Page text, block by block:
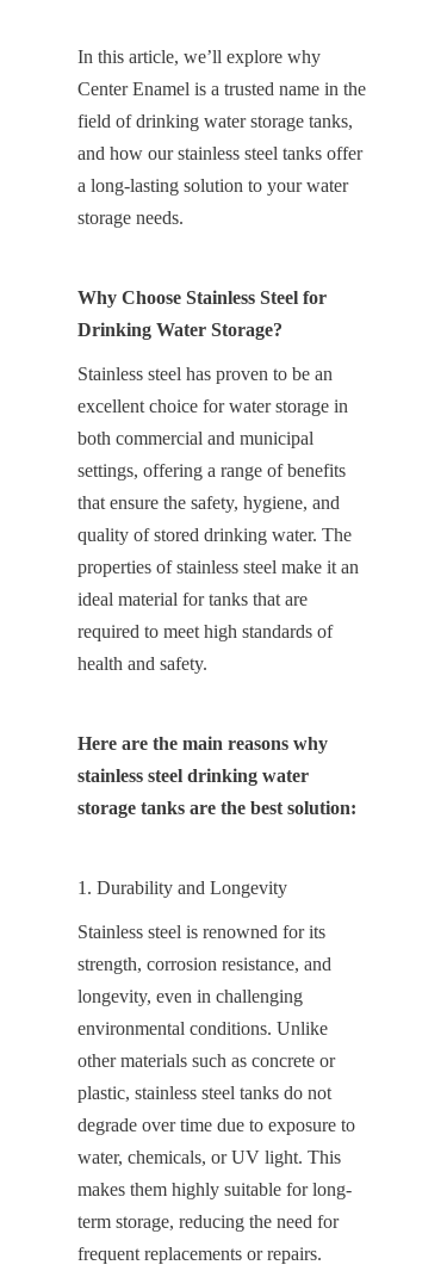
In this article, we’ll explore why
Center Enamel is a trusted name in the
field of drinking water storage tanks,
and how our stainless steel tanks offer
a long-lasting solution to your water
storage needs.
Why Choose Stainless Steel for
Drinking Water Storage?
Stainless steel has proven to be an
excellent choice for water storage in
both commercial and municipal
settings, offering a range of benefits
that ensure the safety, hygiene, and
quality of stored drinking water. The
properties of stainless steel make it an
ideal material for tanks that are
required to meet high standards of
health and safety.
Here are the main reasons why
stainless steel drinking water
storage tanks are the best solution:
1. Durability and Longevity
Stainless steel is renowned for its
strength, corrosion resistance, and
longevity, even in challenging
environmental conditions. Unlike
other materials such as concrete or
plastic, stainless steel tanks do not
degrade over time due to exposure to
water, chemicals, or UV light. This
makes them highly suitable for long-
term storage, reducing the need for
frequent replacements or repairs.